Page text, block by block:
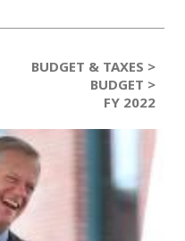
BUDGET & TAXES >
BUDGET >
FY 2022